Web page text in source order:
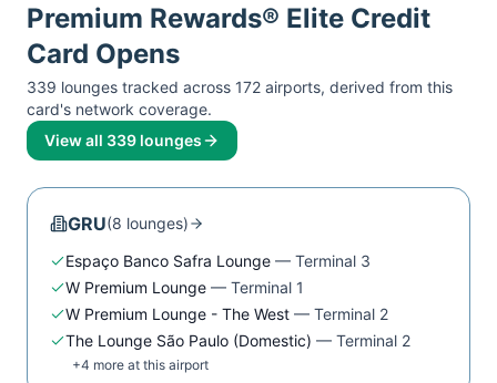
Premium Rewards® Elite Credit
Card Opens
339 lounges tracked across 172 airports, derived from this
card's network coverage.
View all 339 lounges
GRU(8 lounges)
Espaço Banco Safra Lounge — Terminal 3
W Premium Lounge — Terminal 1
W Premium Lounge - The West — Terminal 2
The Lounge São Paulo (Domestic) — Terminal 2
+4 more at this airport